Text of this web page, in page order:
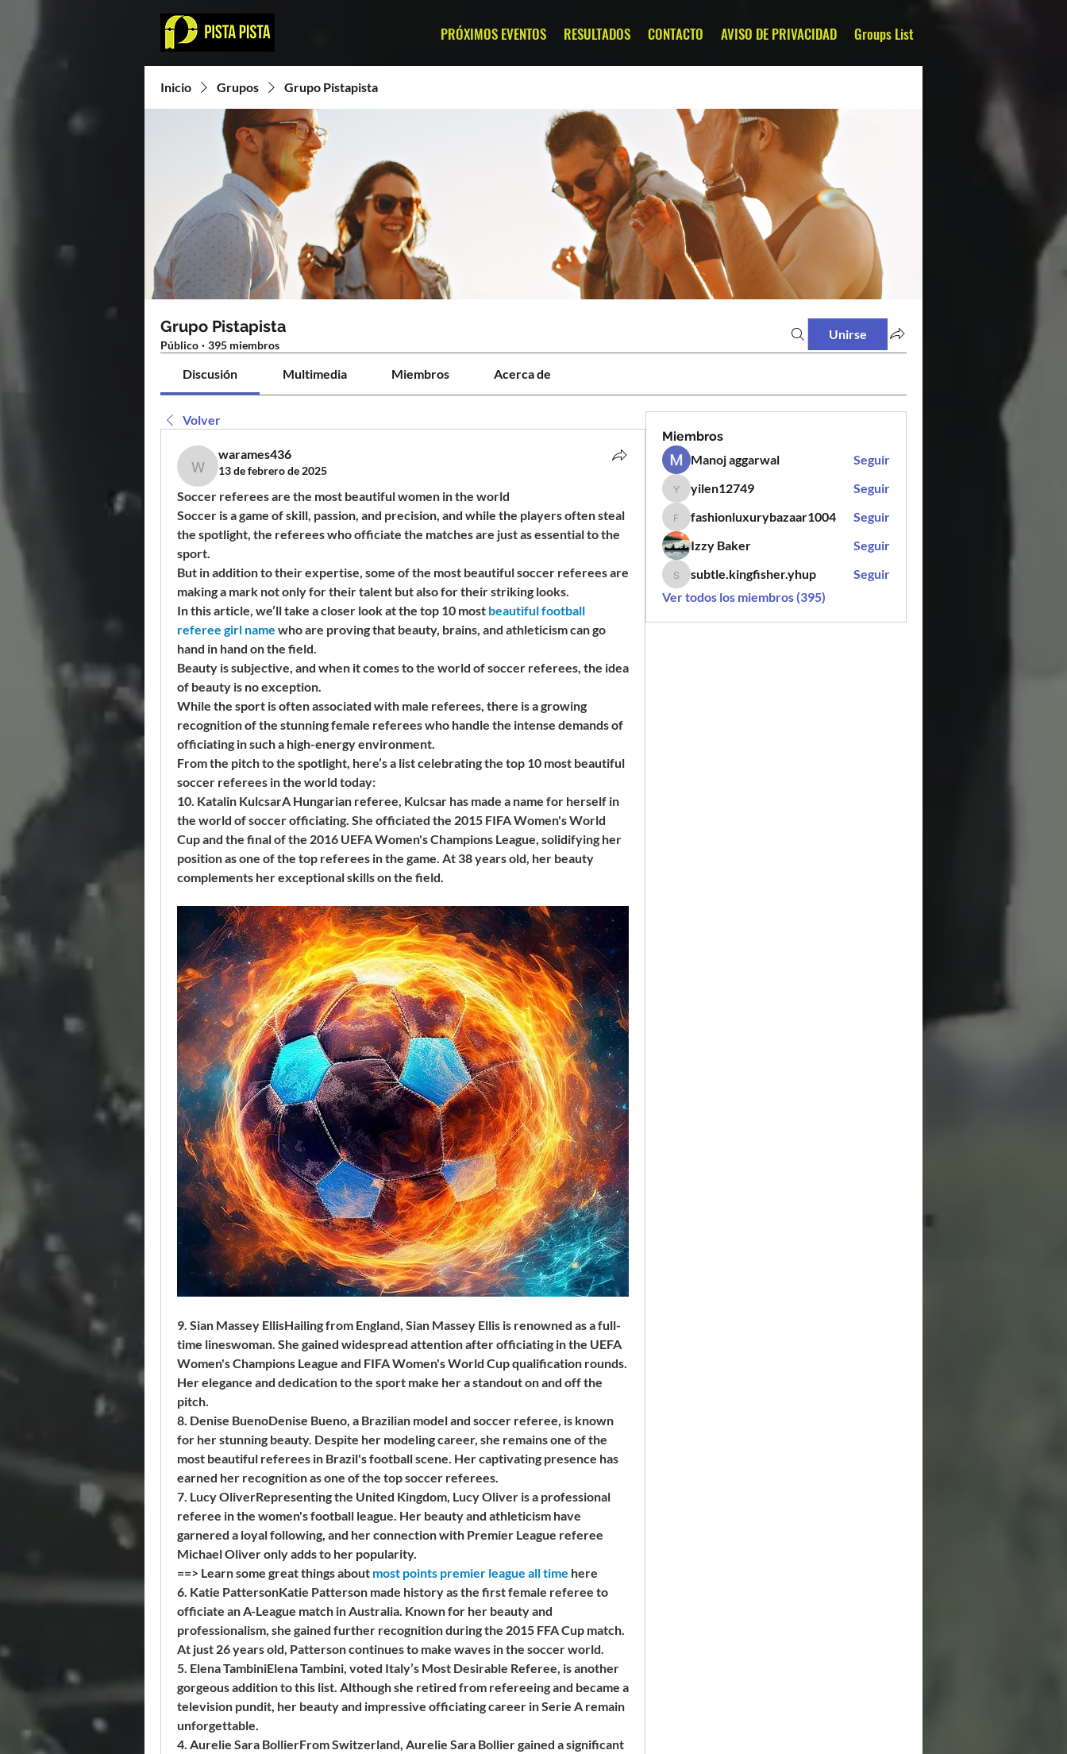
PRÓXIMOS EVENTOS RESULTADOS CONTACTO AVISO DE PRIVACIDAD Groups List
Inicio Grupos Grupo Pistapista
Grupo Pistapista
Público · 395 miembros
Unirse
Discusión Multimedia Miembros Acerca de
Volver
warames436
warames436
13 de febrero de 2025
Soccer referees are the most beautiful women in the world
Soccer is a game of skill, passion, and precision, and while the players often steal
the spotlight, the referees who officiate the matches are just as essential to the
sport.
But in addition to their expertise, some of the most beautiful soccer referees are
making a mark not only for their talent but also for their striking looks.
In this article, we’ll take a closer look at the top 10 most beautiful football
referee girl name who are proving that beauty, brains, and athleticism can go
hand in hand on the field.
Beauty is subjective, and when it comes to the world of soccer referees, the idea
of beauty is no exception.
While the sport is often associated with male referees, there is a growing
recognition of the stunning female referees who handle the intense demands of
officiating in such a high-energy environment.
From the pitch to the spotlight, here’s a list celebrating the top 10 most beautiful
soccer referees in the world today:
10. Katalin KulcsarA Hungarian referee, Kulcsar has made a name for herself in
the world of soccer officiating. She officiated the 2015 FIFA Women's World
Cup and the final of the 2016 UEFA Women's Champions League, solidifying her
position as one of the top referees in the game. At 38 years old, her beauty
complements her exceptional skills on the field.
9. Sian Massey EllisHailing from England, Sian Massey Ellis is renowned as a full-
time lineswoman. She gained widespread attention after officiating in the UEFA
Women's Champions League and FIFA Women's World Cup qualification rounds.
Her elegance and dedication to the sport make her a standout on and off the
pitch.
8. Denise BuenoDenise Bueno, a Brazilian model and soccer referee, is known
for her stunning beauty. Despite her modeling career, she remains one of the
most beautiful referees in Brazil's football scene. Her captivating presence has
earned her recognition as one of the top soccer referees.
7. Lucy OliverRepresenting the United Kingdom, Lucy Oliver is a professional
referee in the women's football league. Her beauty and athleticism have
garnered a loyal following, and her connection with Premier League referee
Michael Oliver only adds to her popularity.
==> Learn some great things about most points premier league all time here
6. Katie PattersonKatie Patterson made history as the first female referee to
officiate an A-League match in Australia. Known for her beauty and
professionalism, she gained further recognition during the 2015 FFA Cup match.
At just 26 years old, Patterson continues to make waves in the soccer world.
5. Elena TambiniElena Tambini, voted Italy’s Most Desirable Referee, is another
gorgeous addition to this list. Although she retired from refereeing and became a
television pundit, her beauty and impressive officiating career in Serie A remain
unforgettable.
4. Aurelie Sara BollierFrom Switzerland, Aurelie Sara Bollier gained a significant
Miembros
Manoj aggarwal
Seguir
yilen12749
yilen12749 Seguir
fashionluxurybazaar1004
fashionluxurybazaar1004
Seguir
Izzy Baker
Seguir
subtle.kingfisher.yhup
subtle.kingfisher.yhup
Seguir
Ver todos los miembros (395)